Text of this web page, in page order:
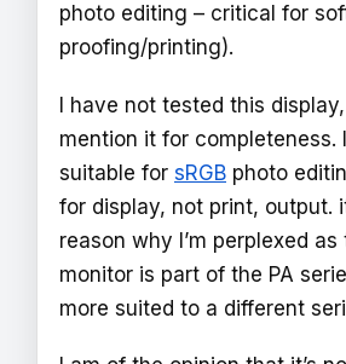
photo editing – critical for
proofing/printing).
I have not tested this
mention it for completeness.
suitable for sRGB photo
for display, not print, output.
reason why I’m perplexed
monitor is part of the PA
more suited to a different